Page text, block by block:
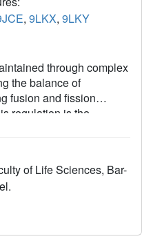
, 9LKX, 9LKY
through complex
the balance of
fusion and fission
regulation is the
which controls the
2 (CRL2) and its
regulators of
proteomic analysis, we
the turnover of
we show that
of Life Sciences, Bar-